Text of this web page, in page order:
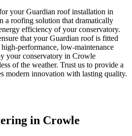
your Guardian roof installation in
a roofing solution that dramatically
efficiency of your conservatory.
that your Guardian roof is fitted
performance, low-maintenance
your conservatory in Crowle
of the weather. Trust us to provide a
modern innovation with lasting quality.
in Crowle